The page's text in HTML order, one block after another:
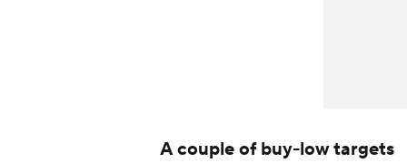
A couple of buy-low targets